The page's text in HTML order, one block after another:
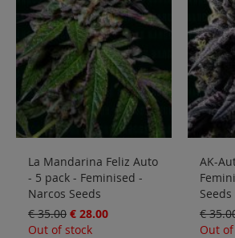
Sale
Blog
La Mandarina Feliz Auto
- 5 pack - Feminised -
Narcos Seeds
€ 35.00 € 28.00
Out of stock
AK-
Seeds
€
Out